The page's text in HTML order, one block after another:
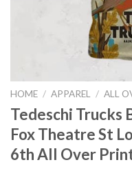
HOME / APPAREL / ALL
Tedeschi Trucks
Fox Theatre St
6th All Over